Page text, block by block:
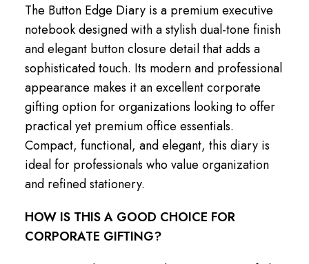
The Button Edge Diary is a premium executive
notebook designed with a stylish dual-tone finish
and elegant button closure detail that adds a
sophisticated touch. Its modern and professional
appearance makes it an excellent corporate
gifting option for organizations looking to offer
practical yet premium office essentials.
Compact, functional, and elegant, this diary is
ideal for professionals who value organization
and refined stationery.
HOW IS THIS A GOOD CHOICE FOR
CORPORATE GIFTING?